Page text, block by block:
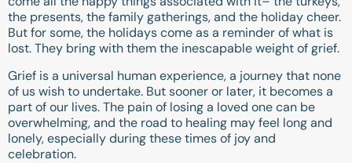
the presents, the family gatherings, and the holiday cheer.
But for some, the holidays come as a reminder of what is
lost. They bring with them the inescapable weight of grief.
Grief is a universal human experience, a journey that none
of us wish to undertake. But sooner or later, it becomes a
part of our lives. The pain of losing a loved one can be
overwhelming, and the road to healing may feel long and
lonely, especially during these times of joy and
celebration.